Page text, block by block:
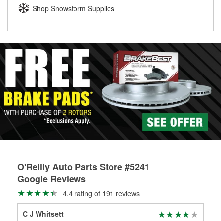
Learn more about the O’Reilly Loaner Tool program
determine if they can be safely resurfaced. If your drums or
rotors can’t be reused, they canl help you find the right
Shop Snowstorm Supplies
O'Reilly Auto Parts Store #5241
Google Reviews
4.4 rating of 191 reviews
C J Whitsett